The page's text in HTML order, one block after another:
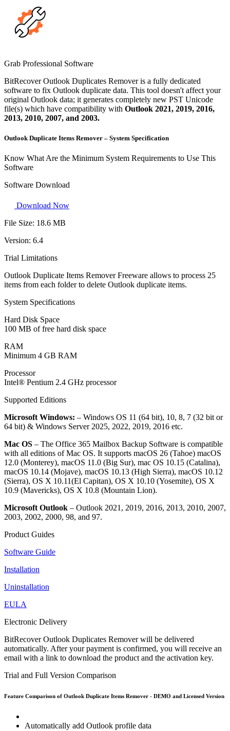
Grab Professional Software
BitRecover Outlook Duplicates Remover is a fully dedicated
software to fix Outlook duplicate data. This tool doesn't affect your
original Outlook data; it generates completely new PST Unicode
file(s) which have compatibility with Outlook 2021, 2019, 2016,
2013, 2010, 2007, and 2003.
Outlook Duplicate Items Remover – System Specification
Know What Are the Minimum System Requirements to Use This
Software
Software Download
Download Now
File Size: 18.6 MB
Version: 6.4
Trial Limitations
Outlook Duplicate Items Remover Freeware allows to process 25
items from each folder to delete Outlook duplicate items.
System Specifications
Hard Disk Space
100 MB of free hard disk space
RAM
Minimum 4 GB RAM
Processor
Intel® Pentium 2.4 GHz processor
Supported Editions
Microsoft Windows: – Windows OS 11 (64 bit), 10, 8, 7 (32 bit or
64 bit) & Windows Server 2025, 2022, 2019, 2016 etc.
Mac OS – The Office 365 Mailbox Backup Software is compatible
with all editions of Mac OS. It supports macOS 26 (Tahoe) macOS
12.0 (Monterey), macOS 11.0 (Big Sur), mac OS 10.15 (Catalina),
macOS 10.14 (Mojave), macOS 10.13 (High Sierra), macOS 10.12
(Sierra), OS X 10.11(El Capitan), OS X 10.10 (Yosemite), OS X
10.9 (Mavericks), OS X 10.8 (Mountain Lion).
Microsoft Outlook – Outlook 2021, 2019, 2016, 2013, 2010, 2007,
2003, 2002, 2000, 98, and 97.
Product Guides
Software Guide
Installation
Uninstallation
EULA
Electronic Delivery
BitRecover Outlook Duplicates Remover will be delivered
automatically. After your payment is confirmed, you will receive an
email with a link to download the product and the activation key.
Trial and Full Version Comparison
Feature Comparison of Outlook Duplicate Items Remover - DEMO and Licensed Version
Automatically add Outlook profile data